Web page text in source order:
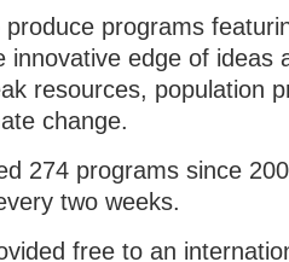
programs
innovative edge of ideas
resources, population
change.
274 programs since
two weeks.
free to an